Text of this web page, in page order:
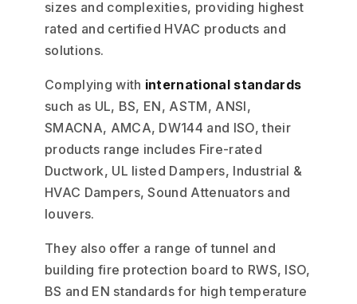
sizes and complexities, providing highest
rated and certified HVAC products and
solutions.
Complying with international standards
such as UL, BS, EN, ASTM, ANSI,
SMACNA, AMCA, DW144 and ISO, their
products range includes Fire-rated
Ductwork, UL listed Dampers, Industrial &
HVAC Dampers, Sound Attenuators and
louvers.
They also offer a range of tunnel and
building fire protection board to RWS, ISO,
BS and EN standards for high temperature